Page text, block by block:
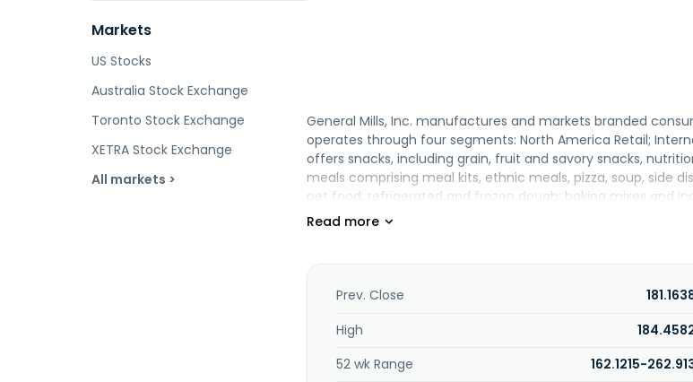
Markets
US Stocks
Australia Stock Exchange
Toronto Stock Exchange
XETRA Stock Exchange
All markets >
General Mills, Inc. manufactures and markets branded
operates through four segments: North America Retail;
offers snacks, including grain, fruit and savory snacks,
meals comprising meal kits, ethnic meals, pizza, soup, side
pet food; refrigerated and frozen dough; baking mixes and
and cat food, such as dry food, wet food, fresh food, and
Nature Valley, Nudges, Oatmeal Crisp, Old El Paso, Pillsbury,
stores, natural food chains, drug, dollar and discount
1866 and is headquartered in Minneapolis, Minnesota.
Prev. Close
High
52 wk Range
162.1215-